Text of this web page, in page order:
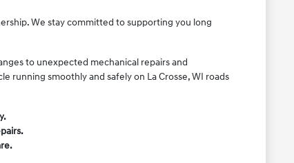
We stay committed to supporting you long
to unexpected mechanical repairs and
running smoothly and safely on La Crosse, WI roads